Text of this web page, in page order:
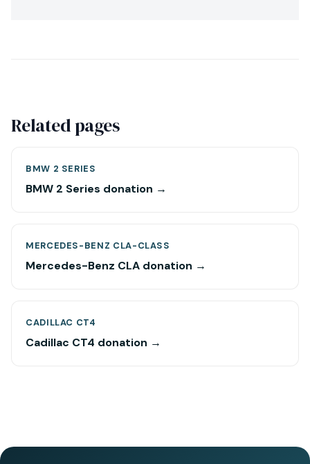
Related pages
BMW 2 SERIES
BMW 2 Series donation →
MERCEDES-BENZ CLA-CLASS
Mercedes-Benz CLA donation →
CADILLAC CT4
Cadillac CT4 donation →